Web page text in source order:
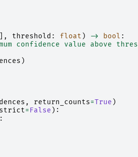
], threshold : float ) -> bool :
confidence value above
)
, return_counts=True )
strict= False ):
: